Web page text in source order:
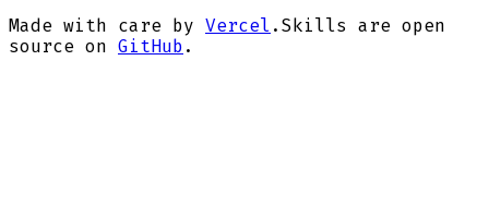
Made with care by Vercel . Skills are open
source on GitHub .